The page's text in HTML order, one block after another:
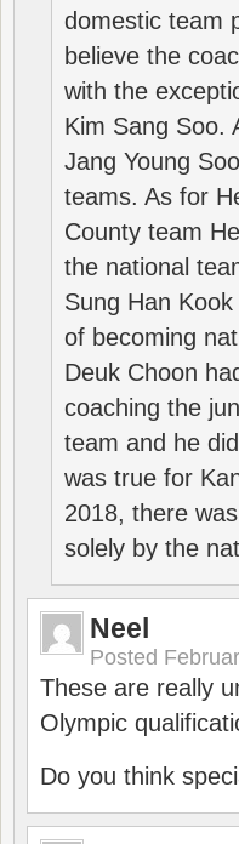
domestic team
believe the
with the
Kim Sang Soo.
Jang Young
teams. As for
County team
the national
Sung Han
of becoming
Deuk Choon
coaching the
team and he
was true for
2018, there
solely by the
Neel
Posted
These are really
Olympic
Do you think